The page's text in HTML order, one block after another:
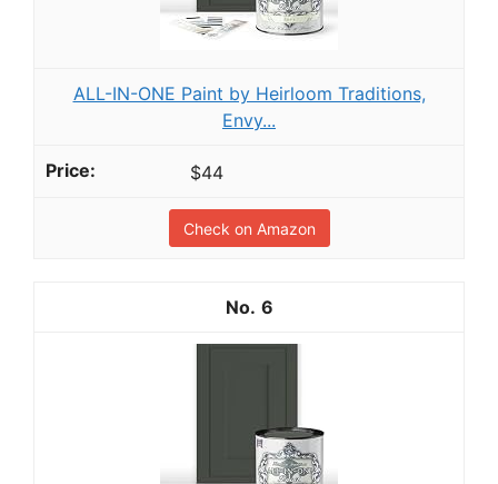
ALL-IN-ONE Paint by Heirloom Traditions,
Envy...
$44
Check on Amazon
6